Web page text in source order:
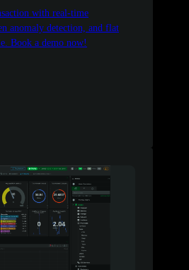
with real-time
anomaly detection, and flat
Book a demo now!